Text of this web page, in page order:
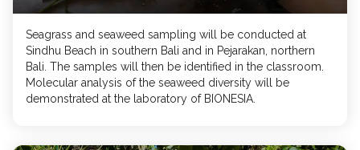
Seagrass and seaweed sampling will be conducted at
Sindhu Beach in southern Bali and in Pejarakan, northern
Bali. The samples will then be identified in the classroom.
Molecular analysis of the seaweed diversity will be
demonstrated at the laboratory of BIONESIA.